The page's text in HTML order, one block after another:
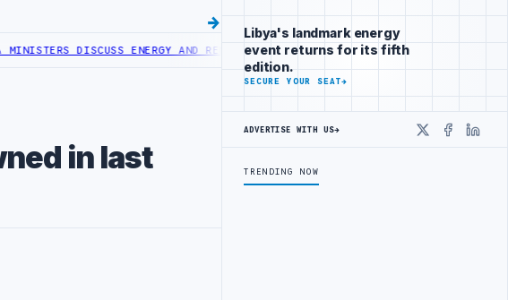
DISCUSS ENERGY AND RENEWABLE COOPERATIONAGOCO AND MINING COMPANY
in last
Libya's landmark energy
event returns for its fifth
edition.
SECURE YOUR SEAT→
ADVERTISE WITH US→
X
TRENDING NOW